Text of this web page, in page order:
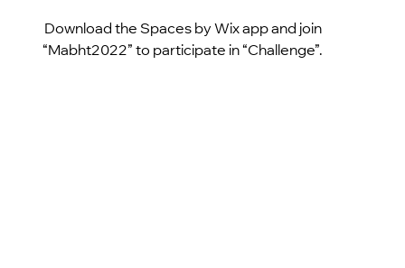
Download the Spaces by Wix app and join
“Mabht2022” to participate in “Challenge”.